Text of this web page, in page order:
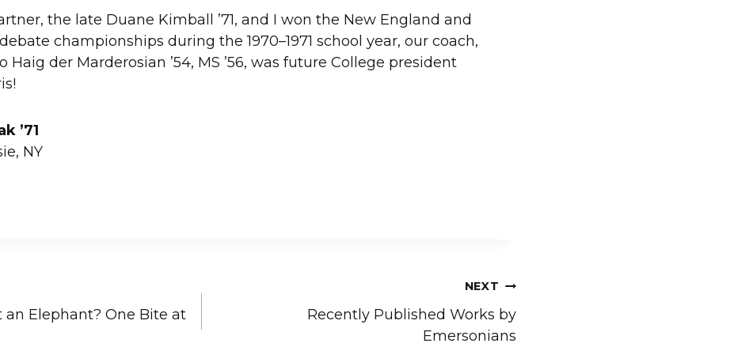
the late Duane Kimball ’71, and I won the New England and
championships during the 1970–1971 school year, our coach,
Haig der Marderosian ’54, MS ’56, was future College president
’71
NY
an Elephant? One Bite at
NEXT
Recently Published Works by
Emersonians